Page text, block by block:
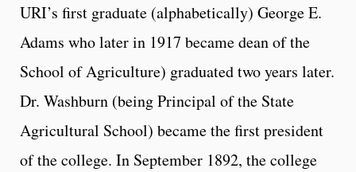
URI’s first graduate (alphabetically) George E.
Adams who later in 1917 became dean of the
School of Agriculture) graduated two years later.
Dr. Washburn (being Principal of the State
Agricultural School) became the first president
of the college. In September 1892, the college